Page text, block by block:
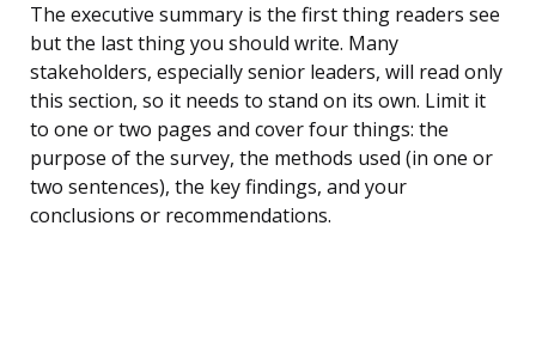
The executive summary is the first thing readers see
but the last thing you should write. Many
stakeholders, especially senior leaders, will read only
this section, so it needs to stand on its own. Limit it
to one or two pages and cover four things: the
purpose of the survey, the methods used (in one or
two sentences), the key findings, and your
conclusions or recommendations.